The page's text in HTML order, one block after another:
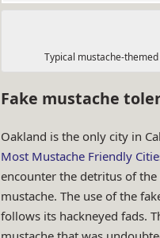
Typical mustache-
Fake mustache
Oakland is the only city in
Most Mustache Friendly
encounter the detritus of
mustache. The use of the
follows its hackneyed fads.